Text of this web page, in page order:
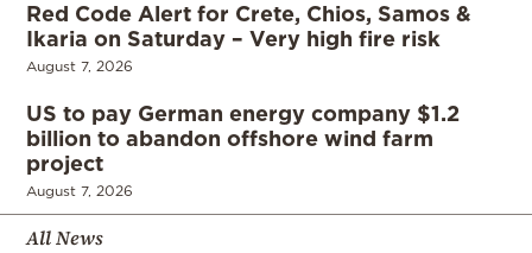
Red Code Alert for Crete, Chios, Samos &
Ikaria on Saturday – Very high fire risk
August 7, 2026
US to pay German energy company $1.2
billion to abandon offshore wind farm
project
August 7, 2026
All News